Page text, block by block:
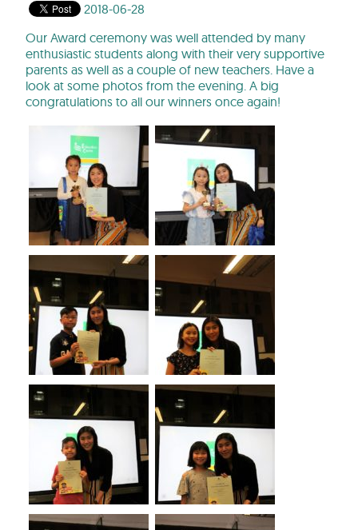
2018-06-28
Our Award ceremony was well attended by many
enthusiastic students along with their very supportive
parents as well as a couple of new teachers. Have a
look at some photos from the evening. A big
congratulations to all our winners once again!